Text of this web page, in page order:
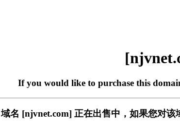
If you would like to purchase this
域名 [njvnet.com] 正在出售中，如果您对该